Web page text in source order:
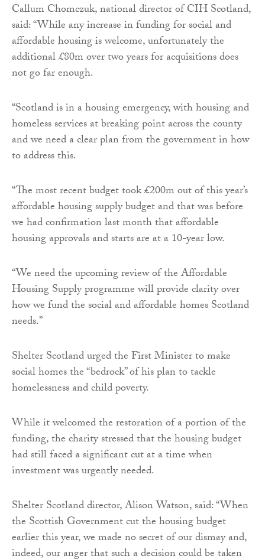
Callum Chomczuk, national director of CIH Scotland,
said: “While any increase in funding for social and
affordable housing is welcome, unfortunately the
additional £80m over two years for acquisitions does
not go far enough.
“Scotland is in a housing emergency, with housing and
homeless services at breaking point across the county
and we need a clear plan from the government in how
to address this.
“The most recent budget took £200m out of this year’s
affordable housing supply budget and that was before
we had confirmation last month that affordable
housing approvals and starts are at a 10-year low.
“We need the upcoming review of the Affordable
Housing Supply programme will provide clarity over
how we fund the social and affordable homes Scotland
needs.”
Shelter Scotland urged the First Minister to make
social homes the “bedrock” of his plan to tackle
homelessness and child poverty.
While it welcomed the restoration of a portion of the
funding, the charity stressed that the housing budget
had still faced a significant cut at a time when
investment was urgently needed.
Shelter Scotland director, Alison Watson, said: “When
the Scottish Government cut the housing budget
earlier this year, we made no secret of our dismay and,
indeed, our anger that such a decision could be taken